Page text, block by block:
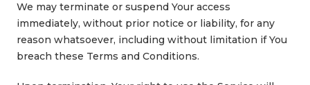
We may terminate or suspend Your access
immediately, without prior notice or liability, for any
reason whatsoever, including without limitation if You
breach these Terms and Conditions.